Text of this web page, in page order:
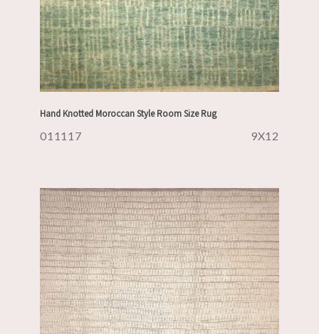
Hand Knotted Moroccan Style Room Size Rug
011117 9X12